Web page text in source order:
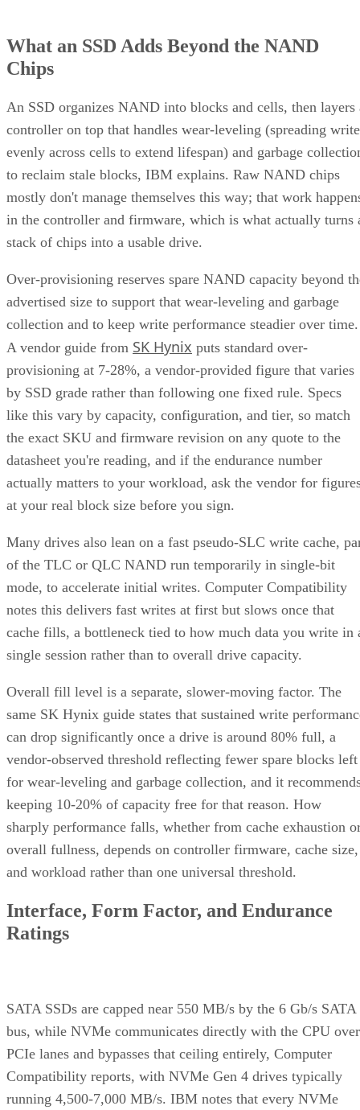
What an SSD Adds Beyond the NAND
Chips
An SSD organizes NAND into blocks and cells, then layers
controller on top that handles wear-leveling (spreading
evenly across cells to extend lifespan) and garbage
to reclaim stale blocks, IBM explains. Raw NAND chips
mostly don't manage themselves this way; that work
in the controller and firmware, which is what actually turns
stack of chips into a usable drive.
Over-provisioning reserves spare NAND capacity beyond
advertised size to support that wear-leveling and garbage
collection and to keep write performance steadier over time.
A vendor guide from SK Hynix puts standard over-
provisioning at 7-28%, a vendor-provided figure that varies
by SSD grade rather than following one fixed rule. Specs
like this vary by capacity, configuration, and tier, so match
the exact SKU and firmware revision on any quote to the
datasheet you're reading, and if the endurance number
actually matters to your workload, ask the vendor for
at your real block size before you sign.
Many drives also lean on a fast pseudo-SLC write cache,
of the TLC or QLC NAND run temporarily in single-bit
mode, to accelerate initial writes. Computer Compatibility
notes this delivers fast writes at first but slows once that
cache fills, a bottleneck tied to how much data you write in
single session rather than to overall drive capacity.
Overall fill level is a separate, slower-moving factor. The
same SK Hynix guide states that sustained write
can drop significantly once a drive is around 80% full, a
vendor-observed threshold reflecting fewer spare blocks left
for wear-leveling and garbage collection, and it
keeping 10-20% of capacity free for that reason. How
sharply performance falls, whether from cache exhaustion
overall fullness, depends on controller firmware, cache size,
and workload rather than one universal threshold.
Interface, Form Factor, and Endurance
Ratings
SATA SSDs are capped near 550 MB/s by the 6 Gb/s SATA
bus, while NVMe communicates directly with the CPU over
PCIe lanes and bypasses that ceiling entirely, Computer
Compatibility reports, with NVMe Gen 4 drives typically
running 4,500-7,000 MB/s. IBM notes that every NVMe